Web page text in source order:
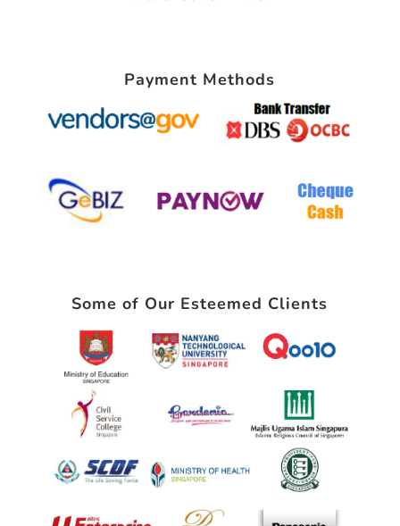
Payment Methods
Some of Our Esteemed Clients